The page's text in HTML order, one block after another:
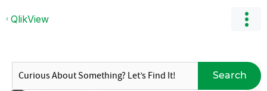
QlikView
Search